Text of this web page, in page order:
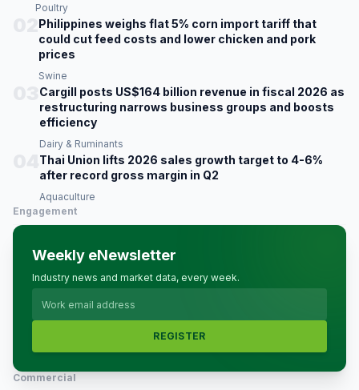
Poultry
Philippines weighs flat 5% corn import tariff that
could cut feed costs and lower chicken and pork
prices
Swine
Cargill posts US$164 billion revenue in fiscal 2026 as
restructuring narrows business groups and boosts
efficiency
Dairy & Ruminants
Thai Union lifts 2026 sales growth target to 4-6%
after record gross margin in Q2
Aquaculture
Engagement
Weekly eNewsletter
Industry news and market data, every week.
REGISTER
Commercial